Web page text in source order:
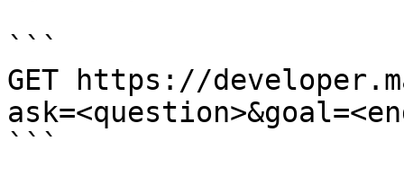
```
GET https://
```